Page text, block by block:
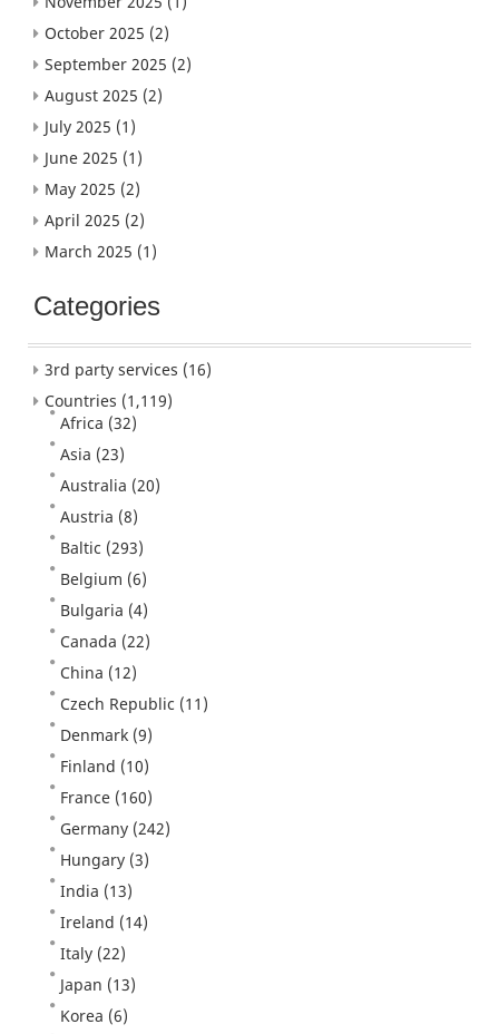
October 2025 (2)
September 2025 (2)
August 2025 (2)
July 2025 (1)
June 2025 (1)
May 2025 (2)
April 2025 (2)
March 2025 (1)
Categories
3rd party services (16)
Countries (1,119)
Africa (32)
Asia (23)
Australia (20)
Austria (8)
Baltic (293)
Belgium (6)
Bulgaria (4)
Canada (22)
China (12)
Czech Republic (11)
Denmark (9)
Finland (10)
France (160)
Germany (242)
Hungary (3)
India (13)
Ireland (14)
Italy (22)
Japan (13)
Korea (6)